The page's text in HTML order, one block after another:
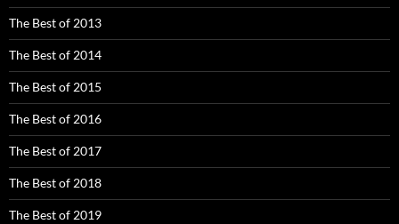
The Best of 2013
The Best of 2014
The Best of 2015
The Best of 2016
The Best of 2017
The Best of 2018
The Best of 2019